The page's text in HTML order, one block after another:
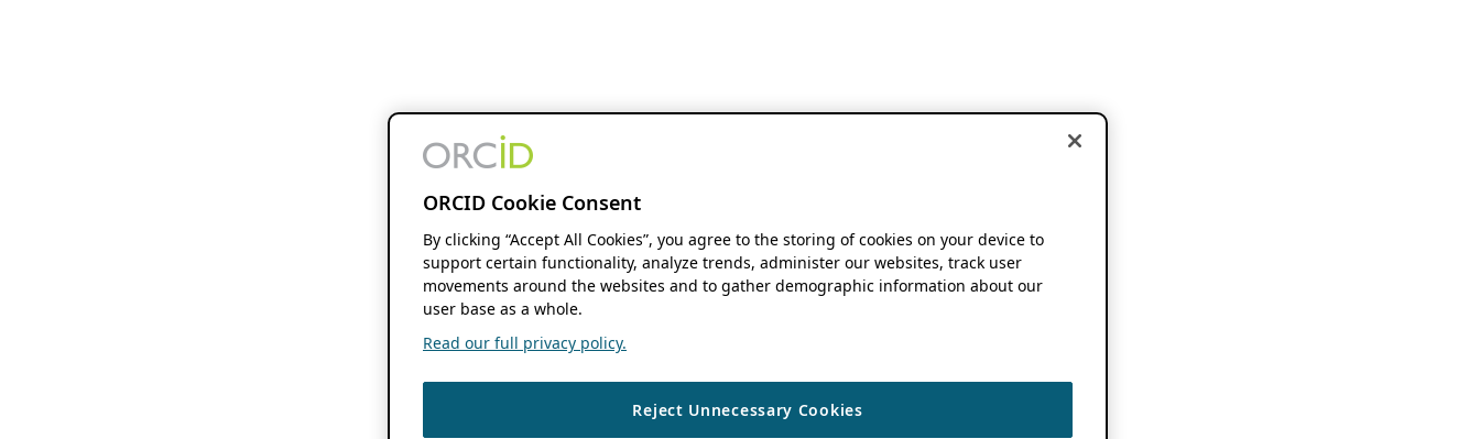
ORCID Cookie Consent
By clicking “Accept All Cookies”, you agree to the storing of cookies on your device to
support certain functionality, analyze trends, administer our websites, track user
movements around the websites and to gather demographic information about our
user base as a whole.
Read our full privacy policy.
Reject Unnecessary Cookies